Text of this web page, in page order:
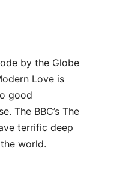
by the Globe
Love is
good
The BBC’s The
terrific deep
world.